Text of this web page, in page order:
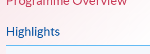
Highlights